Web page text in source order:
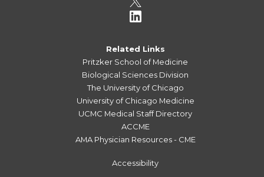
Related Links
Pritzker School of Medicine
Biological Sciences Division
The University of Chicago
University of Chicago Medicine
UCMC Medical Staff Directory
ACCME
AMA Physician Resources - CME
Accessibility